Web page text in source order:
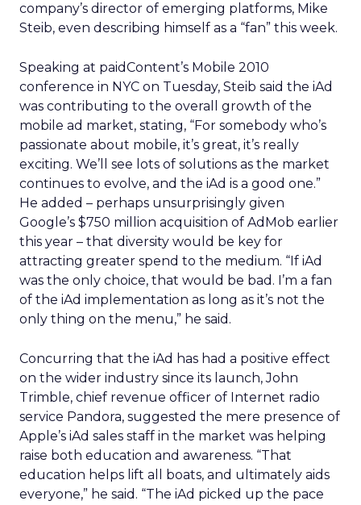
company’s director of emerging platforms, Mike
Steib, even describing himself as a “fan” this week.
Speaking at paidContent’s Mobile 2010
conference in NYC on Tuesday, Steib said the iAd
was contributing to the overall growth of the
mobile ad market, stating, “For somebody who’s
passionate about mobile, it’s great, it’s really
exciting. We’ll see lots of solutions as the market
continues to evolve, and the iAd is a good one.”
He added – perhaps unsurprisingly given
Google’s $750 million acquisition of AdMob earlier
this year – that diversity would be key for
attracting greater spend to the medium. “If iAd
was the only choice, that would be bad. I’m a fan
of the iAd implementation as long as it’s not the
only thing on the menu,” he said.
Concurring that the iAd has had a positive effect
on the wider industry since its launch, John
Trimble, chief revenue officer of Internet radio
service Pandora, suggested the mere presence of
Apple’s iAd sales staff in the market was helping
raise both education and awareness. “That
education helps lift all boats, and ultimately aids
everyone,” he said. “The iAd picked up the pace